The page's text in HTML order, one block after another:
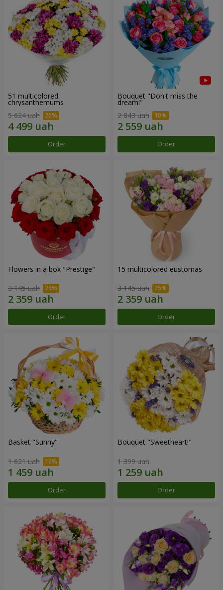
51 multicolored
chrysanthemums
5 624 uah
Order
Bouquet "Don't miss the
dream!"
2 843 uah
Order
Flowers in a box "Prestige"
3 145 uah
Order
15 multicolored eustomas
3 145 uah
Order
Basket "Sunny"
1 621 uah
Order
Bouquet "Sweetheart!"
1 399 uah
Order